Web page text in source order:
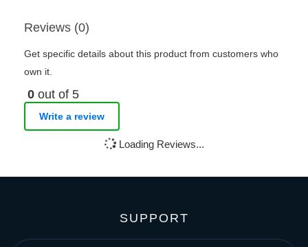
Reviews (0)
Get specific details about this product from customers who
own it.
0 out of 5
Write a review
Loading Reviews...
SUPPORT